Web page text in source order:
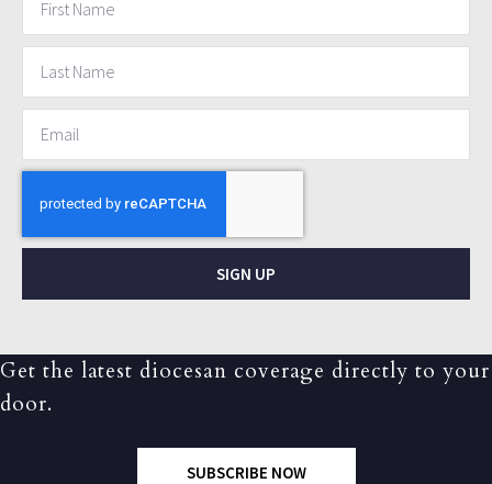
SIGN UP
Get the latest diocesan coverage directly to your
door.
SUBSCRIBE NOW